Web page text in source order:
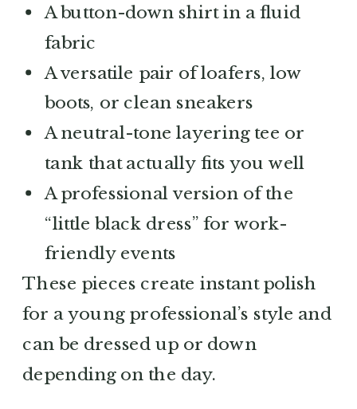
A button-down shirt in a fluid
fabric
A versatile pair of loafers, low
boots, or clean sneakers
A neutral-tone layering tee or
tank that actually fits you well
A professional version of the
“little black dress” for work-
friendly events
These pieces create instant polish
for a young professional’s style and
can be dressed up or down
depending on the day.